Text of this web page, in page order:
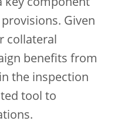
key component
Given
collateral
benefits from
the inspection
tool to